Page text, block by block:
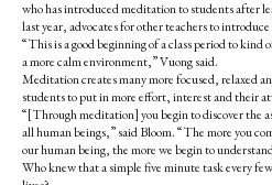
who has introduced meditation to students after
last year, advocates for other teachers to
“This is a good beginning of a class period to kind
a more calm environment,” Vuong said.
Meditation creates many more focused, relaxed
students to put in more effort, interest and their
“[Through meditation] you begin to discover the
all human beings,” said Bloom. “The more you
our human being, the more we begin to
Who knew that a simple five minute task every